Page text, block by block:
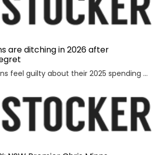
are ditching in 2026 after
One in 3 Australians feel guilty about their 2025 spending as new research reveals the nation’s top financial priority has shifted in an “unexpected” direction.